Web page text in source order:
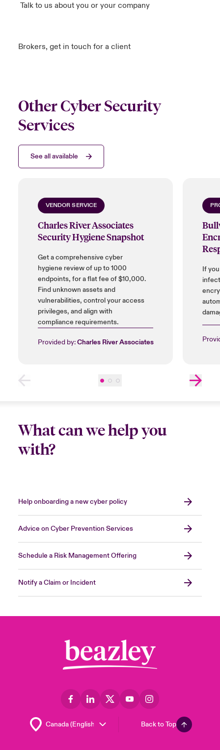
Talk to us about you or your company
Brokers, get in touch for a client
Other Cyber Security
Services
See all available
VENDOR SERVICE
Charles River Associates
Security Hygiene Snapshot
Get a comprehensive cyber
hygiene review of up to 1000
endpoints, for a flat fee of $10,000.
Find unknown assets and
vulnerabilities, control your access
privileges, and align with
compliance requirements.
Provided by:Charles River Associates
If
What can we help you
with?
Help onboarding a new cyber policy
Advice on Cyber Prevention Services
Schedule a Risk Management Offering
Notify a Claim or Incident
Back to Top